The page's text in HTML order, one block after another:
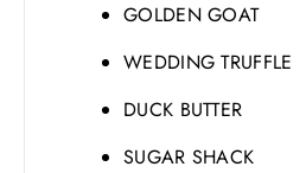
GOLDEN GOAT
WEDDING TRUFFLE
DUCK BUTTER
SUGAR SHACK